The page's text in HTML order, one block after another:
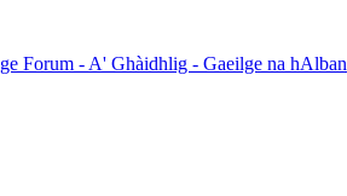
Forum - A' Ghàidhlig - Gaeilge na hAlban